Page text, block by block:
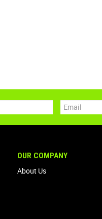
OUR COMPANY
About Us